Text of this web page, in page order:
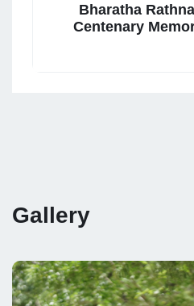
Bharatha
Centenary
Gallery